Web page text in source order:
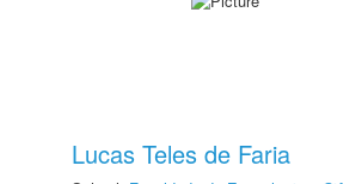
Lucas Teles de Faria